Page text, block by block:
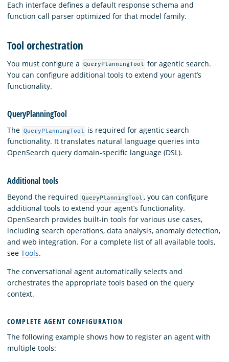
Each interface defines a default response schema and
function call parser optimized for that model family.
Tool orchestration
You must configure a QueryPlanningTool for agentic search.
You can configure additional tools to extend your agent’s
functionality.
QueryPlanningTool
The QueryPlanningTool
is required for agentic search
functionality. It translates natural language queries into
OpenSearch query domain-specific language (DSL).
Additional tools
Beyond the required QueryPlanningTool , you can configure
additional tools to extend your agent’s functionality.
OpenSearch provides built-in tools for various use cases,
including search operations, data analysis, anomaly detection,
and web integration. For a complete list of all available tools,
see Tools.
The conversational agent automatically selects and
orchestrates the appropriate tools based on the query
context.
COMPLETE AGENT CONFIGURATION
The following example shows how to register an agent with
multiple tools: